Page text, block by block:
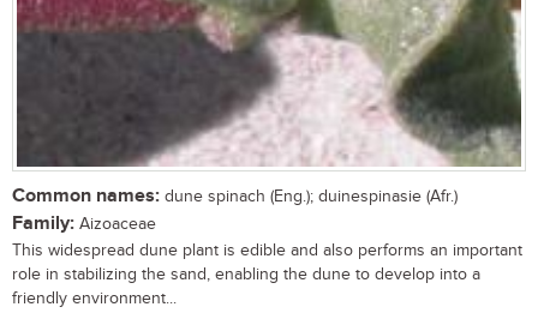
Common names: dune spinach (Eng.); duinespinasie (Afr.)
Family: Aizoaceae
This widespread dune plant is edible and also performs an important
role in stabilizing the sand, enabling the dune to develop into a
friendly environment...